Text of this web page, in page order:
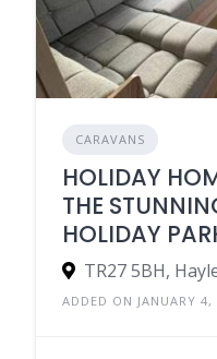
CARAVANS
HOLIDAY
THE
HOLIDAY
ADDED ON JANUARY 4,